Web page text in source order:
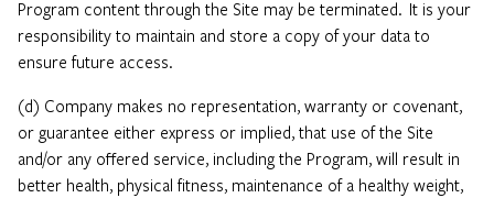
Program content through the Site may be terminated. It is your
responsibility to maintain and store a copy of your data to
ensure future access.
(d) Company makes no representation, warranty or covenant,
or guarantee either express or implied, that use of the Site
and/or any offered service, including the Program, will result in
better health, physical fitness, maintenance of a healthy weight,